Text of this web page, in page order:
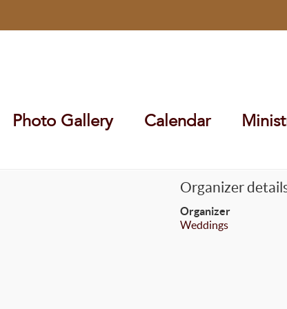
Photo Gallery Calendar
Organizer
Organizer
Weddings